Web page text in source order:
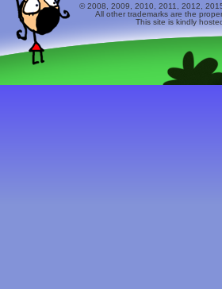
© 2008, 2009, 2010, 2011, 2012,
All other trademarks are the
This site is kindly